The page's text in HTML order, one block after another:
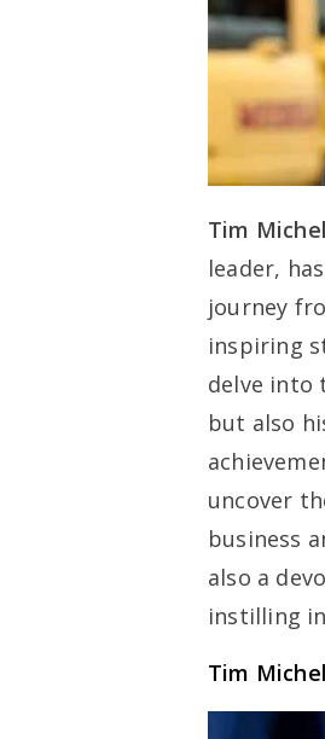
Tim
leader,
journey
inspiring
delve into
but also
uncover
business
also a
instilling
Tim